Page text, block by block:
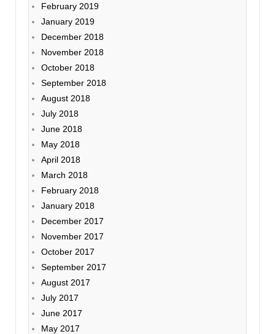
February 2019
January 2019
December 2018
November 2018
October 2018
September 2018
August 2018
July 2018
June 2018
May 2018
April 2018
March 2018
February 2018
January 2018
December 2017
November 2017
October 2017
September 2017
August 2017
July 2017
June 2017
May 2017